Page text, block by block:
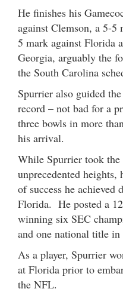
He finishes his
against Clemson, a 5-5
5 mark against Florida
Georgia, arguably the
the South Carolina
Spurrier also guided
record – not bad for a
three bowls in more
his arrival.
While Spurrier took
unprecedented heights,
of success he achieved
Florida. He posted a
winning six SEC
and one national title in
As a player, Spurrier
at Florida prior to
the NFL.